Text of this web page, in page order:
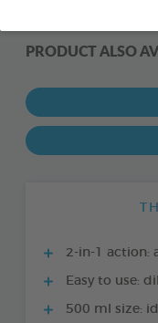
PRODUCT ALSO
2-in-1 action:
Easy to use:
500 ml size: